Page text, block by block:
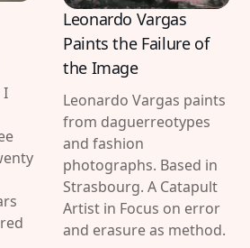
I
Leonardo Vargas
Paints the Failure of
the Image
Leonardo Vargas paints
from daguerreotypes
and fashion
photographs. Based in
Strasbourg. A Catapult
Artist in Focus on error
and erasure as method.